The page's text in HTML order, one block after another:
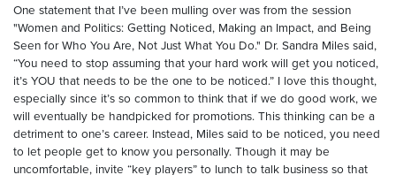
One statement that I’ve been mulling over was from the session
"Women and Politics: Getting Noticed, Making an Impact, and Being
Seen for Who You Are, Not Just What You Do." Dr. Sandra Miles said,
“You need to stop assuming that your hard work will get you noticed,
it’s YOU that needs to be the one to be noticed.” I love this thought,
especially since it’s so common to think that if we do good work, we
will eventually be handpicked for promotions. This thinking can be a
detriment to one’s career. Instead, Miles said to be noticed, you need
to let people get to know you personally. Though it may be
uncomfortable, invite “key players” to lunch to talk business so that